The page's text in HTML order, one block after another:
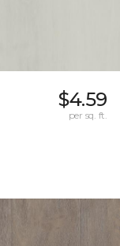
$4.59
per sq. ft.